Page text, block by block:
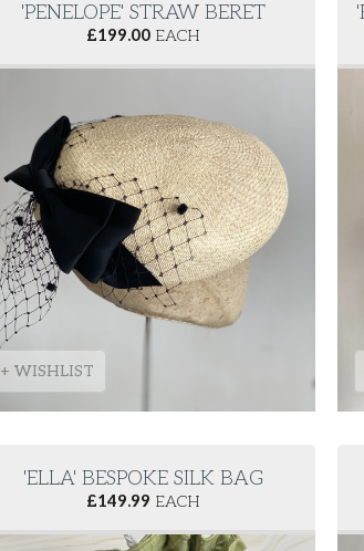
'PENELOPE' STRAW BERET
£199.00 EACH
+ WISHLIST
'ELLA' BESPOKE SILK BAG
£149.99 EACH